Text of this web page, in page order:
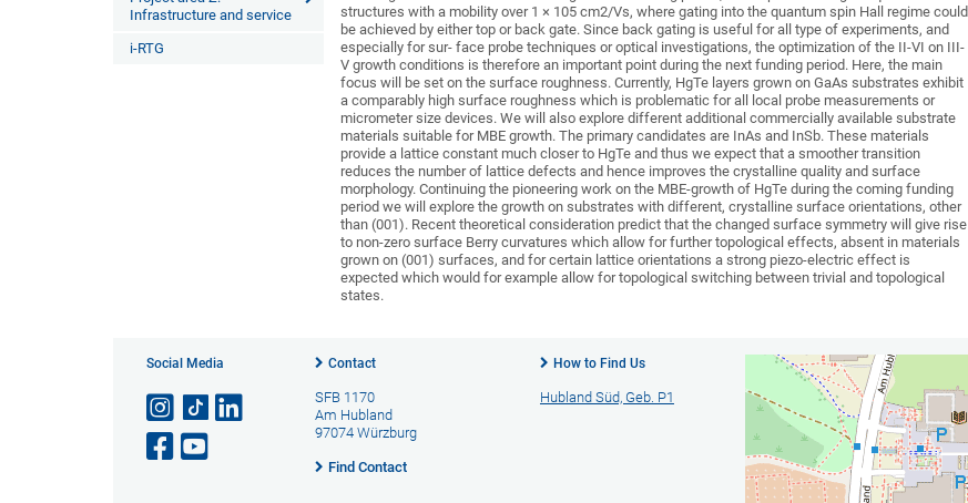
Infrastructure and service
i-RTG
structures with a mobility over 1 × 105 cm2/Vs, where gating into the quantum spin Hall regime could
be achieved by either top or back gate. Since back gating is useful for all type of experiments, and
especially for sur- face probe techniques or optical investigations, the optimization of the II-VI on III-
V growth conditions is therefore an important point during the next funding period. Here, the main
focus will be set on the surface roughness. Currently, HgTe layers grown on GaAs substrates exhibit
a comparably high surface roughness which is problematic for all local probe measurements or
micrometer size devices. We will also explore different additional commercially available substrate
materials suitable for MBE growth. The primary candidates are InAs and InSb. These materials
provide a lattice constant much closer to HgTe and thus we expect that a smoother transition
reduces the number of lattice defects and hence improves the crystalline quality and surface
morphology. Continuing the pioneering work on the MBE-growth of HgTe during the coming funding
period we will explore the growth on substrates with different, crystalline surface orientations, other
than (001). Recent theoretical consideration predict that the changed surface symmetry will give rise
to non-zero surface Berry curvatures which allow for further topological effects, absent in materials
grown on (001) surfaces, and for certain lattice orientations a strong piezo-electric effect is
expected which would for example allow for topological switching between trivial and topological
states.
Social Media Contact
SFB 1170
Am Hubland
97074 Würzburg
Find Contact
How to Find Us
Hubland Süd, Geb. P1